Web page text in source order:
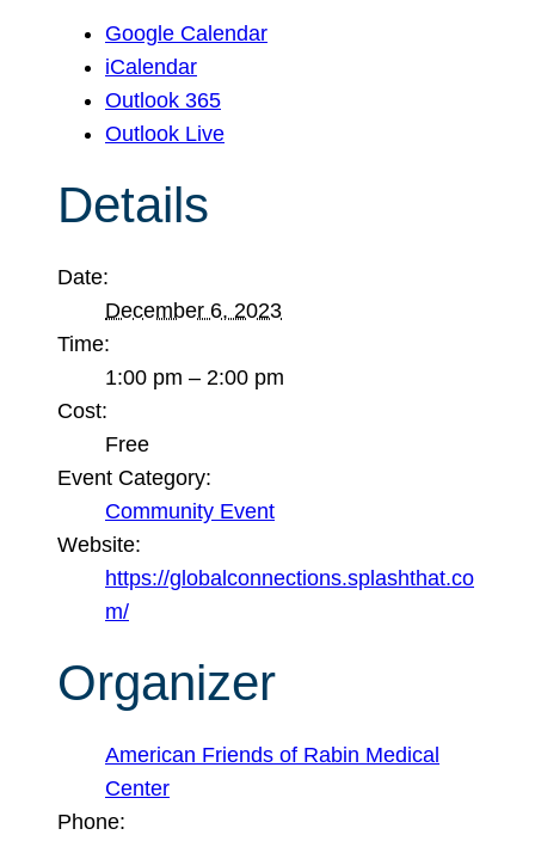
Google Calendar
iCalendar
Outlook 365
Outlook Live
Details
Date:
December 6, 2023
Time:
1:00 pm – 2:00 pm
Cost:
Free
Event Category:
Community Event
Website:
https://globalconnections.splashthat.co
m/
Organizer
American Friends of Rabin Medical
Center
Phone: